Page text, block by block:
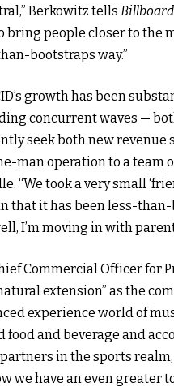
Berkowitz tellsBillboard
bring people closer to the
bootstraps way.”
growth has been
concurrent waves —
seek both new
man operation to a team
“We took a very small
that it has been less-than-
I’m moving in with
Commercial Officer for
extension” as the
experience world of
food and beverage and
in the sports
we have an even